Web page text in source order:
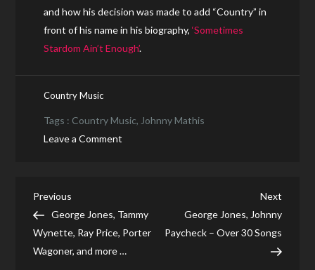
and how his decision was made to add “Country” in
front of his name in his biography,‘Sometimes
Stardom Ain’t Enough’.
Country Music
Tags : Country Music, Johnny Mathis
Leave a Comment
Johnny
Mathis
Post
navigation
Previous
Post
Previous
George Jones, Tammy
Wynette, Ray Price, Porter
Wagoner, and more …
Next
Post
Next
George Jones, Johnny
Paycheck – Over 30 Songs